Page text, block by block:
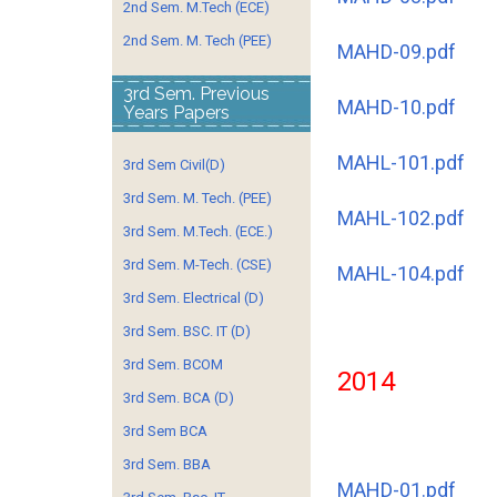
MAHD-09.pdf
MAHD-10.pdf
MAHL-101.pdf
MAHL-102.pdf
MAHL-104.pdf
2014
MAHD-01.pdf
2nd Sem. M.Tech (ECE)
2nd Sem. M. Tech (PEE)
3rd Sem. Previous
Years Papers
3rd Sem Civil(D)
3rd Sem. M. Tech. (PEE)
3rd Sem. M.Tech. (ECE.)
3rd Sem. M-Tech. (CSE)
3rd Sem. Electrical (D)
3rd Sem. BSC. IT (D)
3rd Sem. BCOM
3rd Sem. BCA (D)
3rd Sem BCA
3rd Sem. BBA